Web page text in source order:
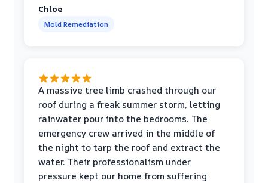
Chloe
Mold Remediation
A massive tree limb crashed through our
roof during a freak summer storm, letting
rainwater pour into the bedrooms. The
emergency crew arrived in the middle of
the night to tarp the roof and extract the
water. Their professionalism under
pressure kept our home from suffering